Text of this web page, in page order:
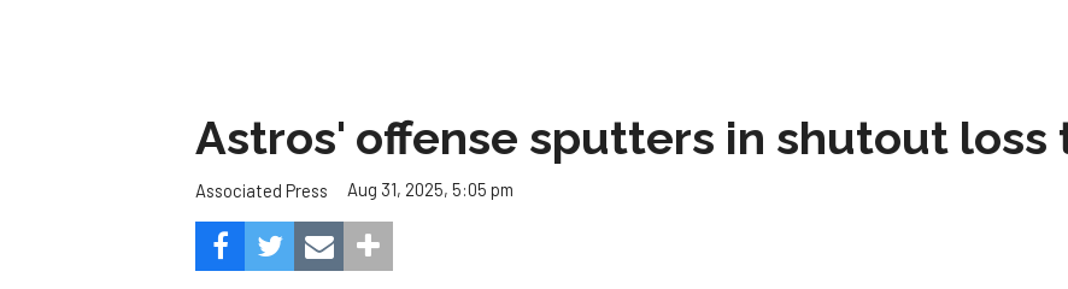
Astros' offense sputters in shutout loss
Associated Press Aug 31, 2025, 5:05 pm